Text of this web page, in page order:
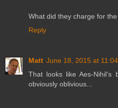
What did they charge for
Reply
Matt June 18, 2015 at
That looks like Aes-Nihil's
obviously oblivious...